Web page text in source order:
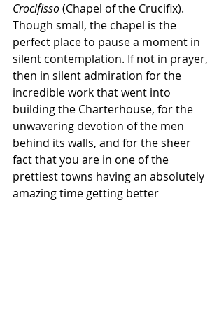
Crocifisso (Chapel of the Crucifix).
Though small, the chapel is the
perfect place to pause a moment in
silent contemplation. If not in prayer,
then in silent admiration for the
incredible work that went into
building the Charterhouse, for the
unwavering devotion of the men
behind its walls, and for the sheer
fact that you are in one of the
prettiest towns having an absolutely
amazing time getting better